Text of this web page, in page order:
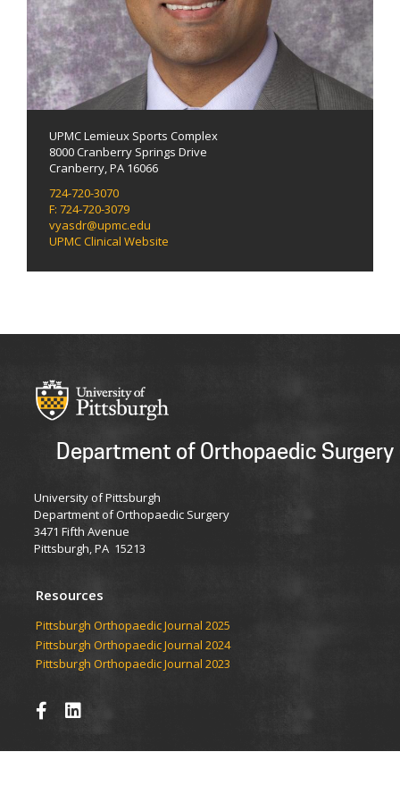
UPMC Lemieux Sports Complex
8000 Cranberry Springs Drive
Cranberry, PA 16066
724-720-3070
F: 724-720-3079
vyasdr@upmc.edu
UPMC Clinical Website
Department of Orthopaedic Surgery
University of Pittsburgh
Department of Orthopaedic Surgery
3471 Fifth Avenue
Pittsburgh, PA 15213
Resources
​​​​Pittsburgh Orthopaedic Journal 2025
Pittsburgh Orthopaedic Journal 2024
Pittsburgh Orthopaedic Journal 2023